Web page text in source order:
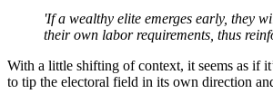
'If a wealthy elite emerges early, they
their own labor requirements, thus
With a little shifting of context, it seems as if
to tip the electoral field in its own direction